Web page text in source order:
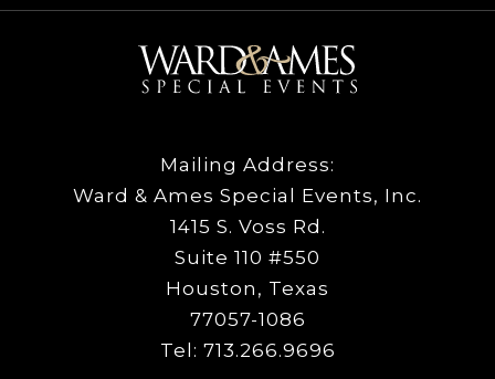
Mailing Address:
Ward & Ames Special Events, Inc.
1415 S. Voss Rd.
Suite 110 #550
Houston, Texas
77057-1086
Tel: 713.266.9696